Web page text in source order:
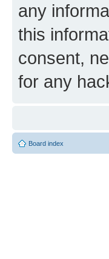
any
this
consent,
for any
Board index